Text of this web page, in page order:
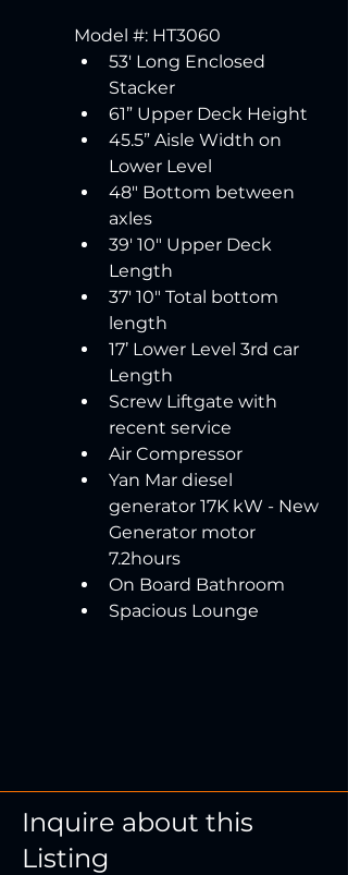
Model #: HT3060
53' Long Enclosed
Stacker
61” Upper Deck Height
45.5” Aisle Width on
Lower Level
48" Bottom between
axles
39' 10" Upper Deck
Length
37' 10" Total bottom
length
17’ Lower Level 3rd car
Length
Screw Liftgate with
recent service
Air Compressor
Yan Mar diesel
generator 17K kW - New
Generator motor
7.2hours
On Board Bathroom
Spacious Lounge
Inquire about this
Listing